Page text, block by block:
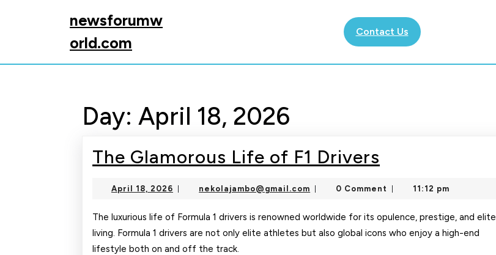
newsforumw
orld.com
Contact Us
Day: April 18, 2026
The Glamorous Life of F1 Drivers
Life
of
April 18, 2026 April
2026
nekolajambo@gmail.com nekolajambo@gmail.com
0 Comment 11:12 pm
The luxurious life of Formula 1 drivers is renowned worldwide for its opulence, prestige, and elite
living. Formula 1 drivers are not only elite athletes but also global icons who enjoy a high-end
lifestyle both on and off the track.